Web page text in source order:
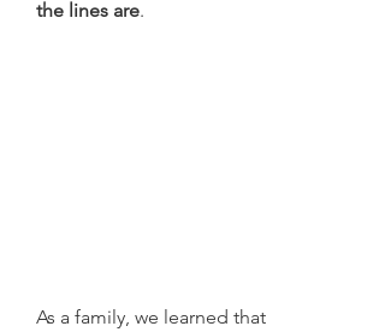
the lines are.
As a family, we learned that